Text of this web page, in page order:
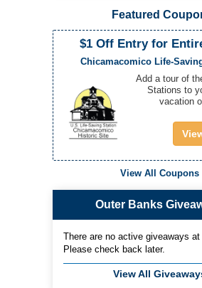
Featured
$1 Off Entry for
Chicamacomico Life-
Add a tour of
Stations to
vacation
View All Coupons
Outer Banks
There are no active giveaways at
Please check back later.
View All